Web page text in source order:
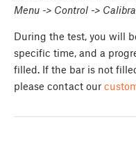
Menu -> Control ->
During the test, you will
specific time, and a
filled. If the bar is not
please contact our